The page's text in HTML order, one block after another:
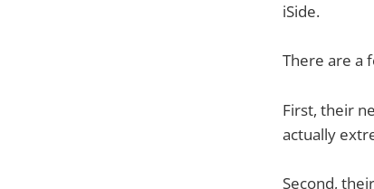
iSide.
There are a
First, their
actually
Second,